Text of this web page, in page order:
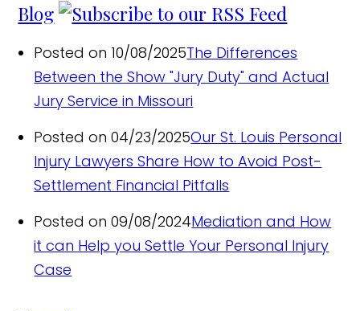
Blog
Posted on 10/08/2025The Differences
Between the Show "Jury Duty" and Actual
Jury Service in Missouri
Posted on 04/23/2025Our St. Louis Personal
Injury Lawyers Share How to Avoid Post-
Settlement Financial Pitfalls
Posted on 09/08/2024Mediation and How
it can Help you Settle Your Personal Injury
Case